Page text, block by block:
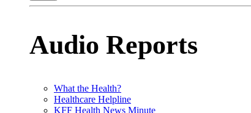
Audio Reports
What the Health?
Healthcare Helpline
KFF Health News Minute